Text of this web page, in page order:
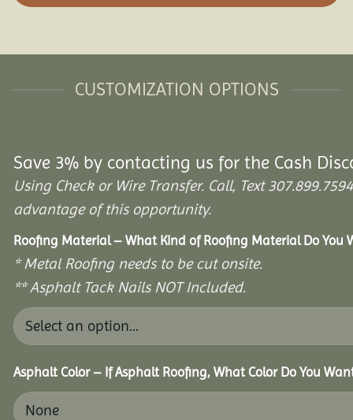
CUSTOMIZATION OPTIONS
Save 3% by contacting us for the Cash
Using Check or Wire Transfer. Call, Text
advantage of this opportunity.
Roofing Material – What Kind of Roofing Material Do You
* Metal Roofing needs to be cut onsite.
** Asphalt Tack Nails NOT Included.
Asphalt Color – If Asphalt Roofing, What Color Do You